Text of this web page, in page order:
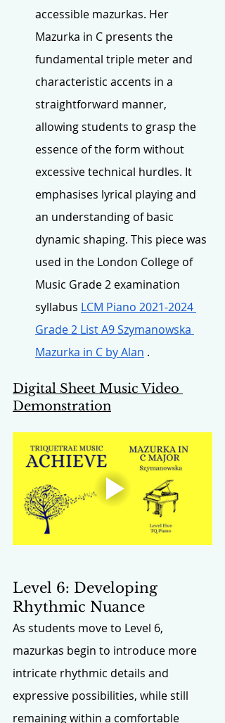
accessible mazurkas. Her
Mazurka in C presents the
fundamental triple meter and
characteristic accents in a
straightforward manner,
allowing students to grasp the
essence of the form without
excessive technical hurdles. It
emphasises lyrical playing and
an understanding of basic
dynamic shaping. This piece was
used in the London College of
Music Grade 2 examination
syllabus LCM Piano 2021-2024
Grade 2 List A9 Szymanowska
Mazurka in C by Alan .
Digital Sheet Music Video
Demonstration
Level 6: Developing
Rhythmic Nuance
As students move to Level 6,
mazurkas begin to introduce more
intricate rhythmic details and
expressive possibilities, while still
remaining within a comfortable